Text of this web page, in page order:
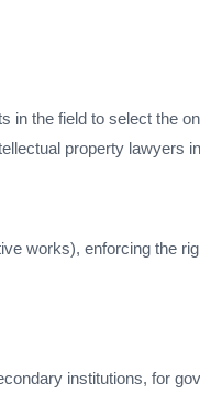
in the field to select the
property lawyers
works), enforcing the
institutions, for